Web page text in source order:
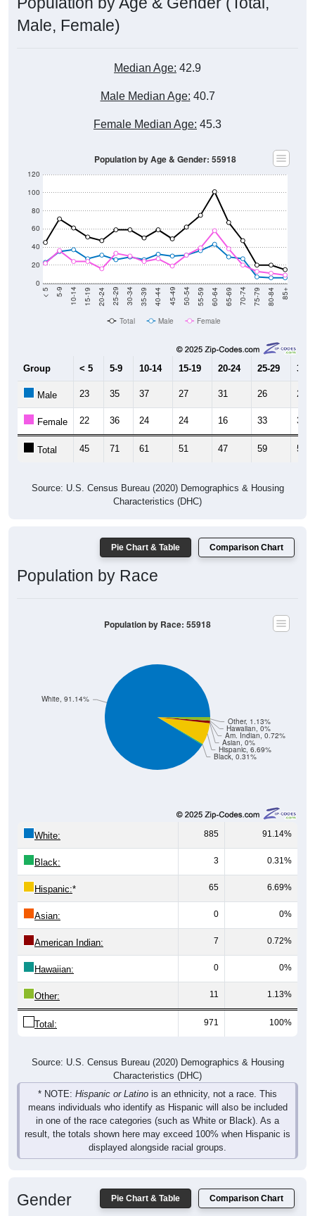
Male, Female)
Median Age: 42.9
Male Median Age: 40.7
Female Median Age: 45.3
0
20
40
60
80
100
120
< 5 5-9 10-14 15-19 20-24 25-29 30-34 35-39 40-44 45-49 50-54 55-59 60-64 65-69 70-74 75-79 80-84 85+
Population by Age & Gender: 55918
Total Male Female
Group < 5 5-9 10-14 15-19 20-24 25-29 30-
Male 23 35 37 27 31 26 29
Female 22 36 24 24 16 33 30
Total 45 71 61 51 47 59 59
Source: U.S. Census Bureau (2020) Demographics & Housing
Characteristics (DHC)
Pie Chart & Table Comparison Chart
Population by Race
Black, 0.31%
Hispanic, 6.69%
Asian, 0%
Am. Indian, 0.72%
Hawaiian, 0%
Other, 1.13%
White, 91.14%
Population by Race: 55918
White: 885 91.14%
Black: 3 0.31%
Hispanic:* 65 6.69%
Asian: 0 0%
American Indian: 7 0.72%
Hawaiian: 0 0%
Other: 11 1.13%
Total: 971 100%
Source: U.S. Census Bureau (2020) Demographics & Housing
Characteristics (DHC)
* NOTE: Hispanic or Latino is an ethnicity, not a race. This
means individuals who identify as Hispanic will also be included
in one of the race categories (such as White or Black). As a
result, the totals shown here may exceed 100% when Hispanic is
displayed alongside racial groups.
Pie Chart & Table Comparison Chart
Gender